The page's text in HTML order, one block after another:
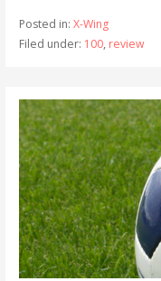
Posted in: X-Wing
Filed under: 100, review